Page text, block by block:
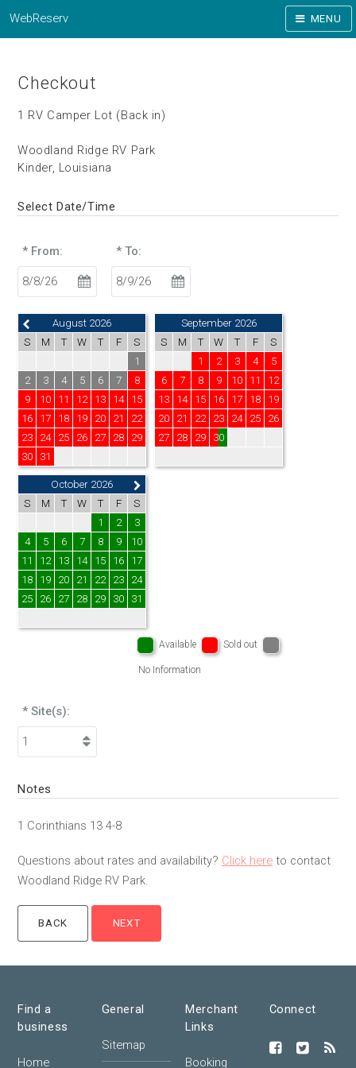
WebReserv MENU
Checkout
1 RV Camper Lot (Back in)
Woodland Ridge RV Park
Kinder, Louisiana
Select Date/Time
* From: * To:
August 2026
S
M T W T F
S
1
2
3 4 5 6 7
8
9
10 11 12 13 14
15
16
17 18 19 20 21
22
23
24 25 26 27 28
29
30
31
September 2026
S
M T W T F
S
1
2 3 4
5
6
7 8 9 10 11
12
13
14 15 16 17 18
19
20
21 22 23 24 25
26
27
28 29 30
October 2026
S
M T W T F
S
1
2
3
4
5 6 7 8 9
10
11
12 13 14 15 16
17
18
19 20 21 22 23
24
25
26 27 28 29 30 31
Available Sold out
No Information
* Site(s):
Notes
1 Corinthians 13 4-8
Questions about rates and availability? Click here to contact
Woodland Ridge RV Park.
Find a
business
Home
General
Sitemap
Merchant
Links
Booking
Connect